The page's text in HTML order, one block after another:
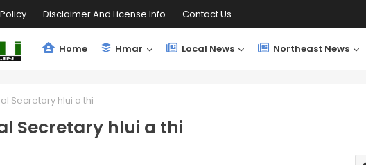
Disclaimer And License Info Contact Us
Home Hmar Local News Northeast News
Secretary hlui a thi
Secretary hlui a thi